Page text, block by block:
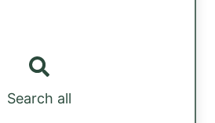
Search all